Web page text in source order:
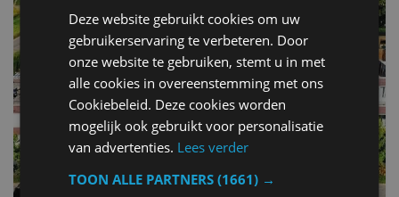
Deze website gebruikt cookies om uw
gebruikerservaring te verbeteren. Door
onze website te gebruiken, stemt u in met
alle cookies in overeenstemming met ons
Cookiebeleid. Deze cookies worden
mogelijk ook gebruikt voor personalisatie
van advertenties. Lees verder
TOON ALLE PARTNERS(1661) →